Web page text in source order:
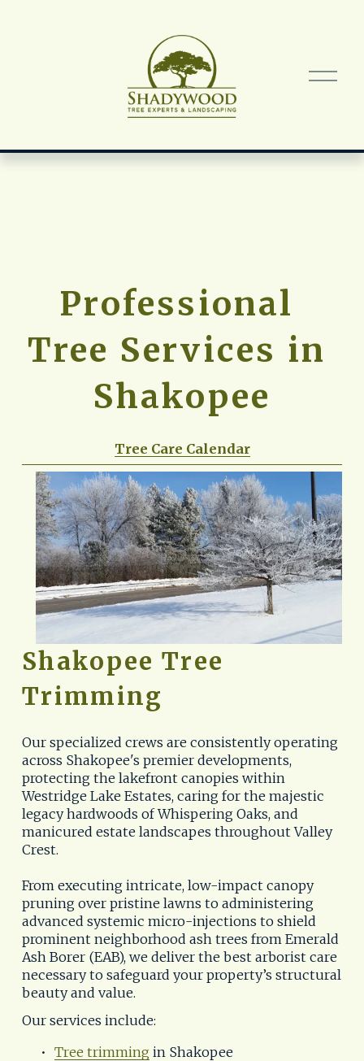
O
p
e
Professional
Tree Services in
Shakopee
Tree Care Calendar
Shakopee Tree
Trimming
Our specialized crews are consistently operating
across Shakopee's premier developments,
protecting the lakefront canopies within
Westridge Lake Estates, caring for the majestic
legacy hardwoods of Whispering Oaks, and
manicured estate landscapes throughout Valley
Crest.
From executing intricate, low-impact canopy
pruning over pristine lawns to administering
advanced systemic micro-injections to shield
prominent neighborhood ash trees from Emerald
Ash Borer (EAB), we deliver the best arborist care
necessary to safeguard your property’s structural
beauty and value.
Our services include:
Tree trimming in Shakopee